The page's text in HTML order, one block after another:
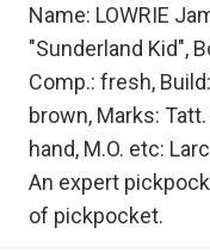
Name: LOWRIE
"Sunderland Kid",
Comp.: fresh,
brown, Marks:
hand, M.O. etc:
An expert
of pickpocket.